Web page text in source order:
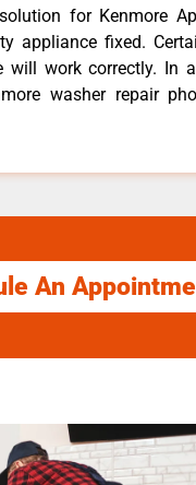
for Kenmore
appliance fixed.
will work correctly. In
washer repair
An